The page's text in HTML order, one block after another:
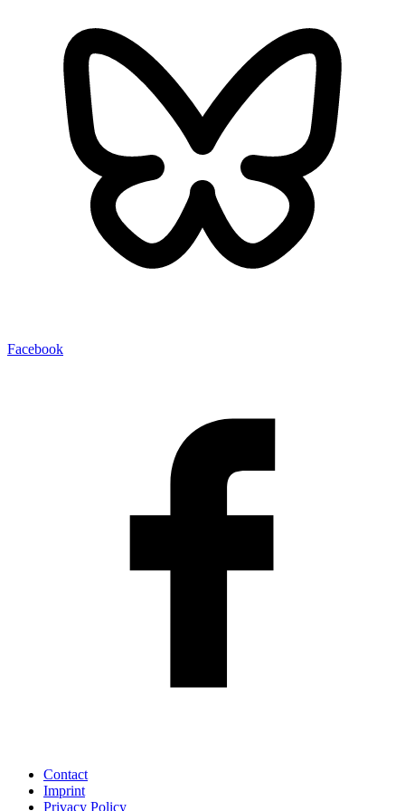
Facebook
Contact
Imprint
Privacy Policy